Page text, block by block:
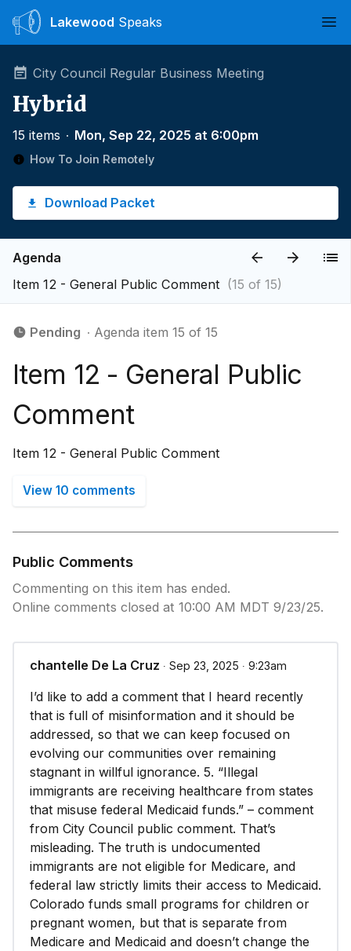
Lakewood Speaks
City Council Regular Business Meeting
Hybrid
15 items ∙ Mon, Sep 22, 2025 at 6:00pm
How To Join Remotely
Download Packet
Agenda
Item 12 - General Public Comment (15 of 15)
Pending ∙ Agenda item 15 of 15
Item 12 - General Public
Comment
Item 12 - General Public Comment
View 10 comments
Public Comments
Commenting on this item has ended.
Online comments closed at 10:00 AM MDT 9/23/25.
chantelle De La Cruz ∙ Sep 23, 2025 ∙ 9:23am
I’d like to add a comment that I heard recently
that is full of misinformation and it should be
addressed, so that we can keep focused on
evolving our communities over remaining
stagnant in willful ignorance. 5. “Illegal
immigrants are receiving healthcare from states
that misuse federal Medicaid funds.” – comment
from City Council public comment. That’s
misleading. The truth is undocumented
immigrants are not eligible for Medicare, and
federal law strictly limits their access to Medicaid.
Colorado funds small programs for children or
pregnant women, but that is separate from
Medicare and Medicaid and doesn’t change the